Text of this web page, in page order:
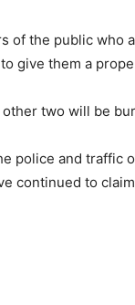
of the public who
give them a
two will be
police and traffic
continued to